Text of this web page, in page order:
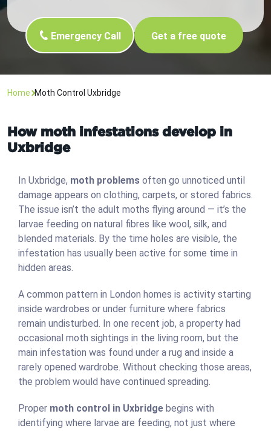
Emergency Call Get a free quote
Home Moth Control Uxbridge
How moth infestations develop in
Uxbridge
In Uxbridge, moth problems often go unnoticed until
damage appears on clothing, carpets, or stored fabrics.
The issue isn’t the adult moths flying around — it’s the
larvae feeding on natural fibres like wool, silk, and
blended materials. By the time holes are visible, the
infestation has usually been active for some time in
hidden areas.
A common pattern in London homes is activity starting
inside wardrobes or under furniture where fabrics
remain undisturbed. In one recent job, a property had
occasional moth sightings in the living room, but the
main infestation was found under a rug and inside a
rarely opened wardrobe. Without checking those areas,
the problem would have continued spreading.
Proper moth control in Uxbridge begins with
identifying where larvae are feeding, not just where